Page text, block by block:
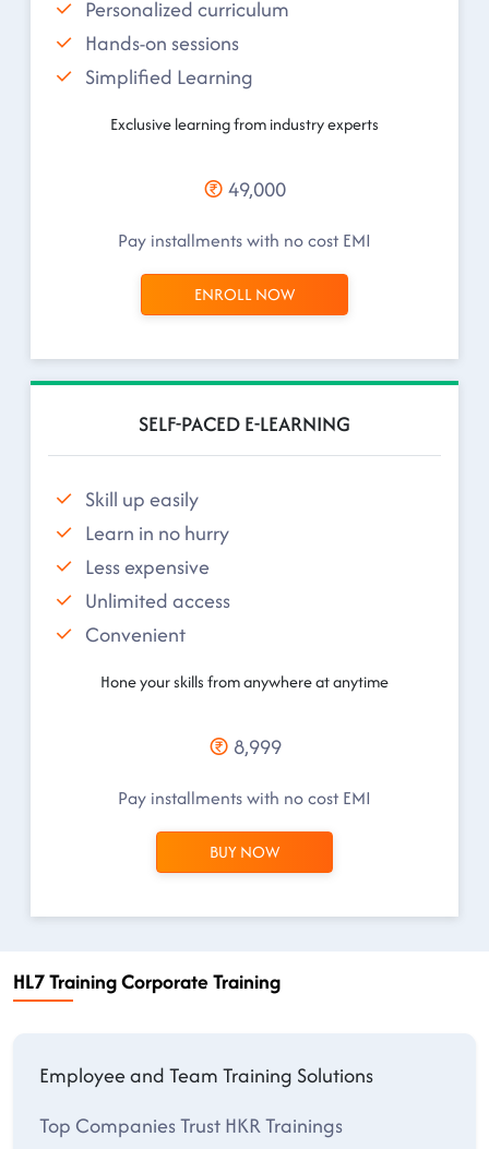
Personalized curriculum
Hands-on sessions
Simplified Learning
Exclusive learning from industry experts
49,000
Pay installments with no cost EMI
ENROLL NOW
SELF-PACED E-LEARNING
Skill up easily
Learn in no hurry
Less expensive
Unlimited access
Convenient
Hone your skills from anywhere at anytime
8,999
Pay installments with no cost EMI
BUY NOW
HL7 Training Corporate Training
Employee and Team Training Solutions
Top Companies Trust HKR Trainings